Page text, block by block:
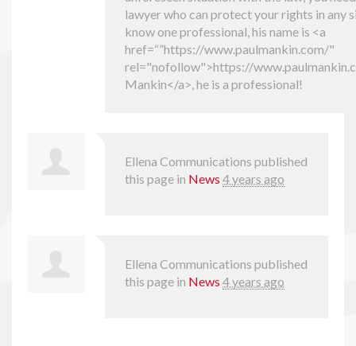
lawyer who can protect your rights in any
know one professional, his name is <a
href=“”https://www.paulmankin.com/"
rel="nofollow">https://
Mankin</a>, he is a professional!
Ellena Communications published
this page in News 4 years ago
Ellena Communications published
this page in News 4 years ago